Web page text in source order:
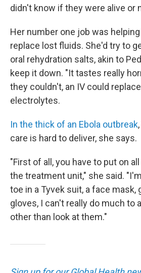
didn't know if they were alive or
Her number one job was
replace lost fluids. She'd try to
oral rehydration salts, akin to
keep it down. "It tastes really
they couldn't, an IV could
electrolytes.
In the thick of an Ebola outbreak
care is hard to deliver, she says.
"First of all, you have to put on
the treatment unit," she said.
toe in a Tyvek suit, a face mask,
gloves, I can't really do much to
other than look at them."